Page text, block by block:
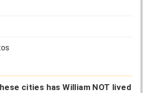
cities has William NOT lived